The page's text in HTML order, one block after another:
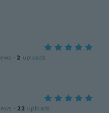
· 2 uploads
· 22 uploads